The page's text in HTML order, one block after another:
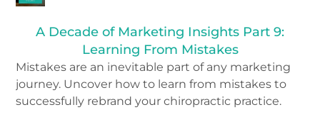
A Decade of Marketing Insights Part 9:
Learning From Mistakes
Mistakes are an inevitable part of any marketing
journey. Uncover how to learn from mistakes to
successfully rebrand your chiropractic practice.